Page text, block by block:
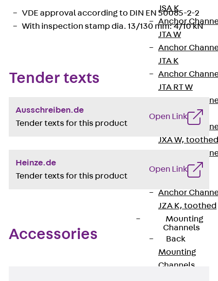
JSA K
Anchor
JTA W
Anchor
JTA K
Anchor
JTA RT W
Anchor
JTA RF W
Anchor
JXA W, toothed
Anchor
JXA PC W,
toothed
Anchor
JZA K, toothed
Mounting
Channels
Back
Mounting
Channels
VDE approval according to DIN EN 50085-2-2
With inspection stamp dia. 13/130 mm: 4/10 kN
Tender texts
Ausschreiben.de
Tender texts for this product
Open Link
Heinze.de
Tender texts for this product
Open Link
Accessories